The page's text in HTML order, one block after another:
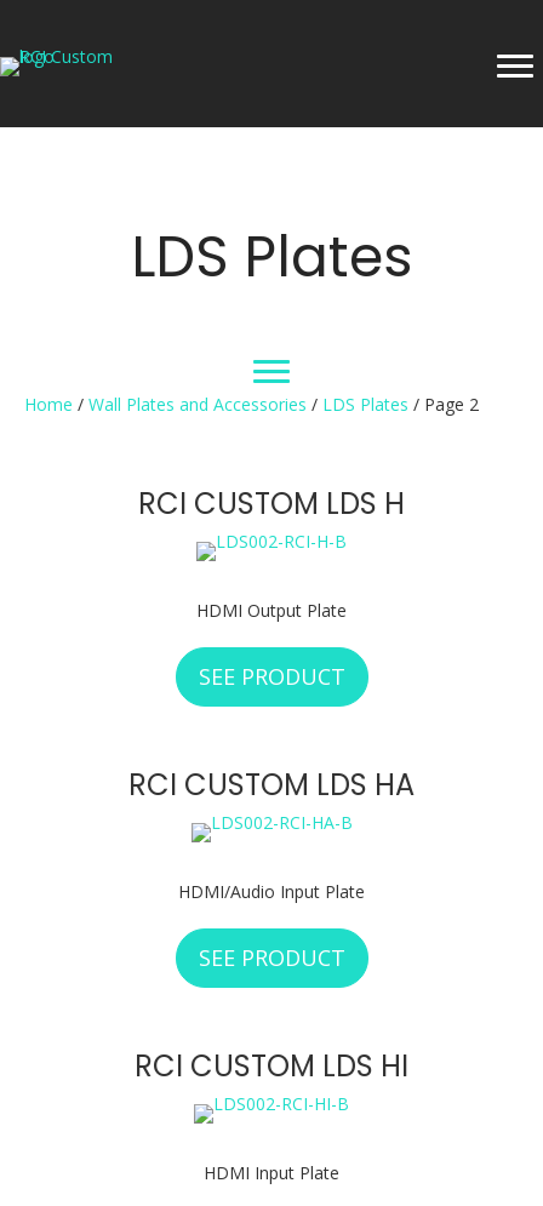
LDS Plates
Home / Wall Plates and Accessories / LDS Plates / Page 2
RCI CUSTOM LDS H
HDMI Output Plate
SEE PRODUCT ABOUT RCI
RCI CUSTOM LDS HA
HDMI/Audio Input Plate
SEE PRODUCT ABOUT RCI
RCI CUSTOM LDS HI
HDMI Input Plate